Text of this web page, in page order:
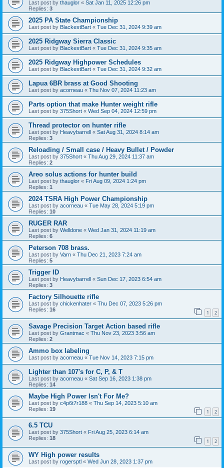
Last post by thauglor « Sat Jan 11, 2025 12:26 pm
Replies: 3
2025 PA State Championship
Last post by BlackestBart « Tue Dec 31, 2024 9:39 am
2025 Ridgway Sierra Classic
Last post by BlackestBart « Tue Dec 31, 2024 9:35 am
2025 Ridgway Highpower Schedules
Last post by BlackestBart « Tue Dec 31, 2024 9:32 am
Lapua 6BR brass at Good Shooting
Last post by acorneau « Thu Nov 07, 2024 11:23 am
Parts option that make Hunter weight rifle
Last post by 375Short « Wed Sep 04, 2024 12:59 pm
Thread protector on hunter rifle
Last post by Heavybarrell « Sat Aug 31, 2024 8:14 am
Replies: 3
Reloading / Small case / Heavy Bullet / Powder
Last post by 375Short « Thu Aug 29, 2024 11:37 am
Replies: 2
Areo solus actions for hunter build
Last post by thauglor « Fri Aug 09, 2024 1:24 pm
Replies: 1
2024 TSRA High Power Championship
Last post by acorneau « Tue May 28, 2024 5:19 pm
Replies: 10
RUGER RAR
Last post by Welldone « Wed Jan 31, 2024 11:19 am
Replies: 6
Peterson 708 brass.
Last post by Varn « Thu Dec 21, 2023 7:24 am
Replies: 5
Trigger ID
Last post by Heavybarrell « Sun Dec 17, 2023 6:54 am
Replies: 3
Factory Silhouette rifle
Last post by chickenhater « Thu Dec 07, 2023 5:26 pm
Replies: 16 1 2
Savage Precision Target Action based rifle
Last post by Grantmac « Thu Nov 23, 2023 3:56 am
Replies: 2
Ammo box labeling
Last post by acorneau « Tue Nov 14, 2023 7:15 pm
Lighter than 107's for C, P, & T
Last post by acorneau « Sat Sep 16, 2023 1:38 pm
Replies: 14
Maybe High Power Isn't For Me?
Last post by c4p6t7r188 « Thu Sep 14, 2023 5:10 am
Replies: 19 1 2
6.5 TCU
Last post by 375Short « Fri Aug 25, 2023 6:14 am
Replies: 18 1 2
WY High power results
Last post by rogersptl « Wed Jun 28, 2023 1:37 pm